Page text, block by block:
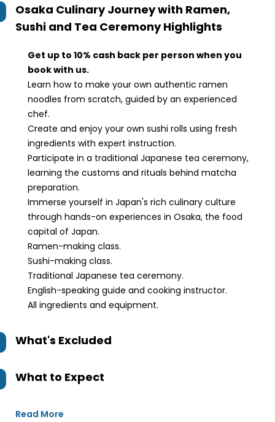
Osaka Culinary Journey with Ramen,
Sushi and Tea CeremonyHighlights
Get up to 10% cash back per person when you
book with us.
Learn how to make your own authentic ramen
noodles from scratch, guided by an experienced
chef.
Create and enjoy your own sushi rolls using fresh
ingredients with expert instruction.
Participate in a traditional Japanese tea ceremony,
learning the customs and rituals behind matcha
preparation.
Immerse yourself in Japan's rich culinary culture
through hands-on experiences in Osaka, the food
capital of Japan.
Ramen-making class.
Sushi-making class.
Traditional Japanese tea ceremony.
English-speaking guide and cooking instructor.
All ingredients and equipment.
What's Excluded
What to Expect
Read More